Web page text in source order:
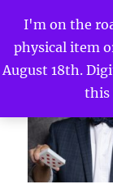
I'm on the
physical item
August 18th.
this